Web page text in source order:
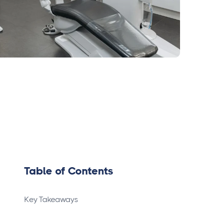
Table of Contents
Key Takeaways